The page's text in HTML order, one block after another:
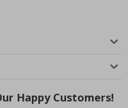
Happy Customers!